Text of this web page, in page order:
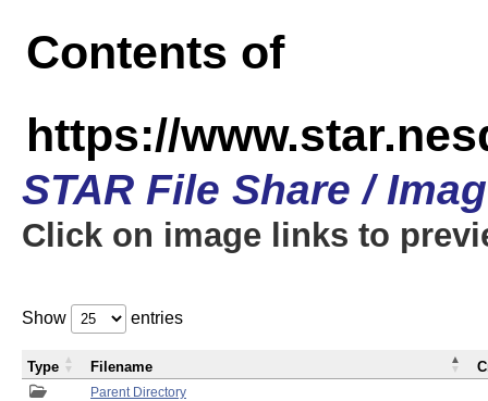
Contents of
https://
STAR File Share /
Click on image links to
Show entries
Parent Directory
Type Filename